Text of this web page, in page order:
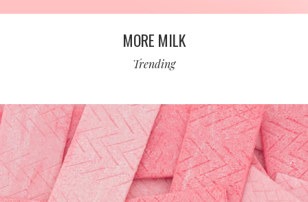
MORE MILK
Trending